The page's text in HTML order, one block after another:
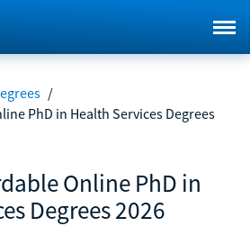
/
PhD in Health Services Degrees
Online PhD in
Degrees 2026